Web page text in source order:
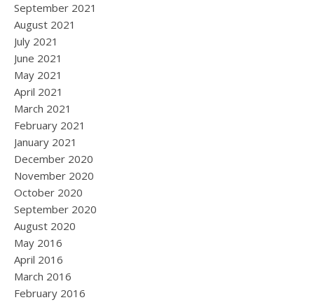
September 2021
August 2021
July 2021
June 2021
May 2021
April 2021
March 2021
February 2021
January 2021
December 2020
November 2020
October 2020
September 2020
August 2020
May 2016
April 2016
March 2016
February 2016